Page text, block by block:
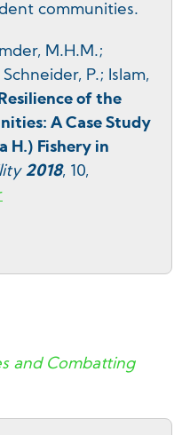
communities.
M.H.M.;
P.; Islam,
of the
A Case Study
H.) Fishery in
2018, 10,
and Combatting